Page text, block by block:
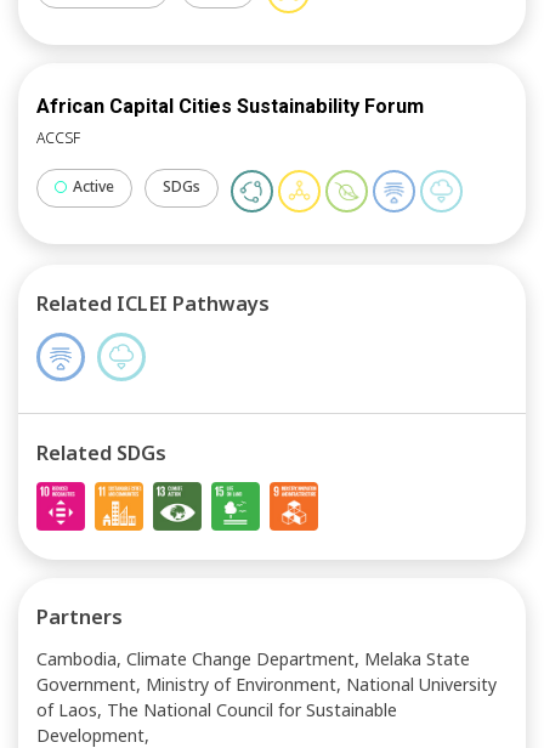
African Capital Cities Sustainability Forum
ACCSF
Active SDGs
Related ICLEI Pathways
Related SDGs
Partners
Cambodia, Climate Change Department, Melaka State
Government, Ministry of Environment, National University
of Laos, The National Council for Sustainable
Development,